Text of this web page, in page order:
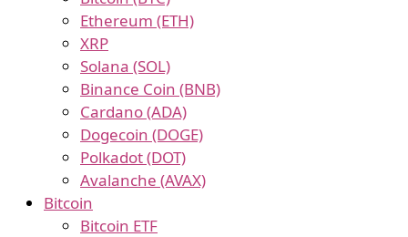
Ethereum (ETH)
XRP
Solana (SOL)
Binance Coin (BNB)
Cardano (ADA)
Dogecoin (DOGE)
Polkadot (DOT)
Avalanche (AVAX)
Bitcoin
Bitcoin ETF